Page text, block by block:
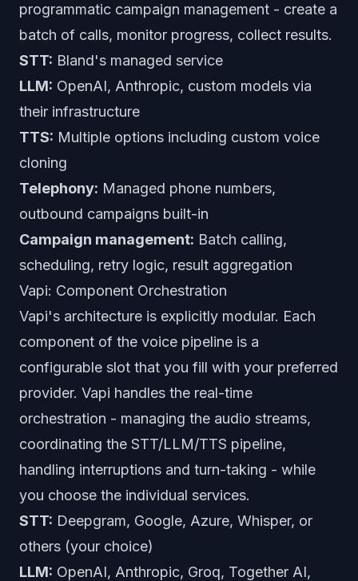
programmatic campaign management - create a
batch of calls, monitor progress, collect results.
STT: Bland's managed service
LLM: OpenAI, Anthropic, custom models via
their infrastructure
TTS: Multiple options including custom voice
cloning
Telephony: Managed phone numbers,
outbound campaigns built-in
Campaign management: Batch calling,
scheduling, retry logic, result aggregation
Vapi: Component Orchestration
Vapi's architecture is explicitly modular. Each
component of the voice pipeline is a
configurable slot that you fill with your preferred
provider. Vapi handles the real-time
orchestration - managing the audio streams,
coordinating the STT/LLM/TTS pipeline,
handling interruptions and turn-taking - while
you choose the individual services.
STT: Deepgram, Google, Azure, Whisper, or
others (your choice)
LLM: OpenAI, Anthropic, Groq, Together AI,